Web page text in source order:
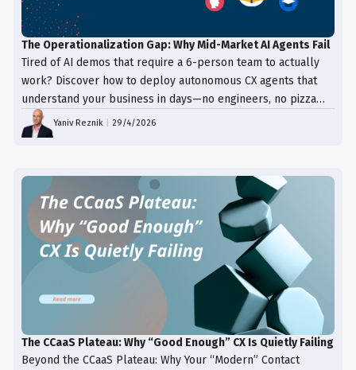
The Operationalization Gap: Why Mid-Market AI Agents Fail
Tired of AI demos that require a 6-person team to actually
work? Discover how to deploy autonomous CX agents that
understand your business in days—no engineers, no pizza
trays, just results.
Yaniv Reznik |29/4/2026
The CCaaS Plateau: Why “Good Enough” CX Is Quietly Failing
Beyond the CCaaS Plateau: Why Your “Modern” Contact